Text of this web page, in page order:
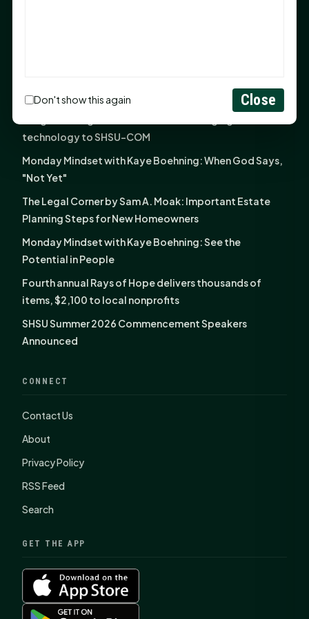
the Family
technology to SHSU-COM
Monday Mindset with Kaye Boehning: When God Says,
"Not Yet"
The Legal Corner by Sam A. Moak: Important Estate
Planning Steps for New Homeowners
Monday Mindset with Kaye Boehning: See the
Potential in People
Fourth annual Rays of Hope delivers thousands of
items, $2,100 to local nonprofits
SHSU Summer 2026 Commencement Speakers
Announced
CONNECT
Contact Us
About
Privacy Policy
RSS Feed
Search
GET THE APP
Don't show this again Close